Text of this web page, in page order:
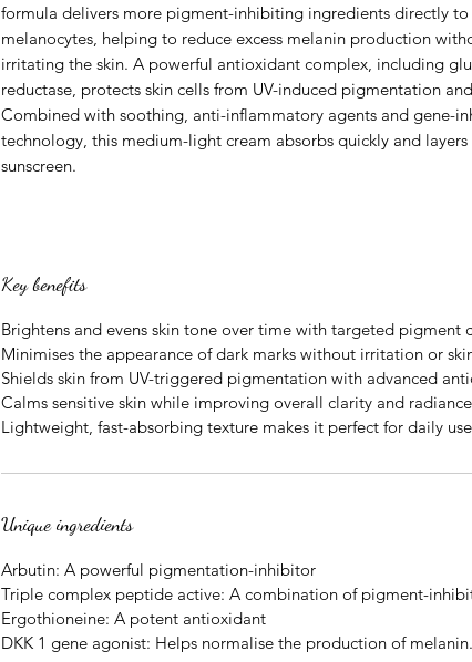
formula delivers more pigment-inhibiting ingredients directly to
melanocytes, helping to reduce excess melanin production
irritating the skin. A powerful antioxidant complex, including
reductase, protects skin cells from UV-induced pigmentation
Combined with soothing, anti-inflammatory agents and gene-
technology, this medium-light cream absorbs quickly and
sunscreen.
Key benefits
Brightens and evens skin tone over time with targeted pigment
Minimises the appearance of dark marks without irritation or
Shields skin from UV-triggered pigmentation with advanced
Calms sensitive skin while improving overall clarity and
Lightweight, fast-absorbing texture makes it perfect for daily use
Unique ingredients
Arbutin: A powerful pigmentation-inhibitor
Triple complex peptide active: A combination of pigment-
Ergothioneine: A potent antioxidant
DKK 1 gene agonist: Helps normalise the production of melanin.